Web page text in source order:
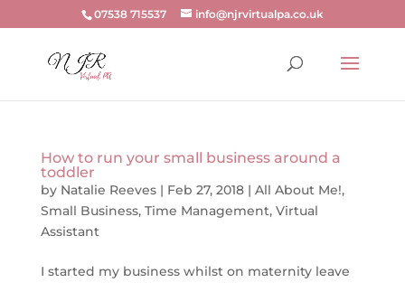
07538 715537 info@njrvirtualpa.co.uk
How to run your small business around a
toddler
by Natalie Reeves| Feb 27, 2018| All About Me!,
Small Business, Time Management, Virtual
Assistant
I started my business whilst on maternity leave